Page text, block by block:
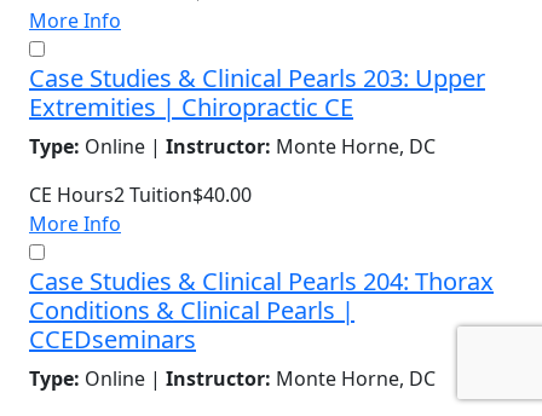
More Info
Case Studies & Clinical Pearls 203: Upper
Extremities | Chiropractic CE
Type: Online | Instructor: Monte Horne, DC
CE Hours2Tuition$40.00
More Info
Case Studies & Clinical Pearls 204: Thorax
Conditions & Clinical Pearls |
CCEDseminars
Type: Online | Instructor: Monte Horne, DC